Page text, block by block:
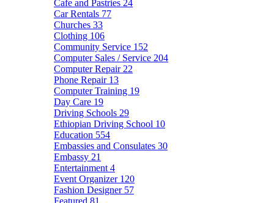
Cafe and Pastries 24
Car Rentals 77
Churches 33
Clothing 106
Community Service 152
Computer Sales / Service 204
Computer Repair 22
Phone Repair 13
Computer Training 19
Day Care 19
Driving Schools 29
Ethiopian Driving School 10
Education 554
Embassies and Consulates 30
Embassy 21
Entertainment 4
Event Organizer 120
Fashion Designer 57
Featured 81